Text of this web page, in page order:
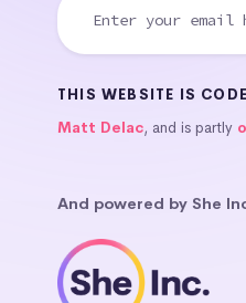
THIS WEBSITE IS
Matt Delac, and is partly
And powered by She